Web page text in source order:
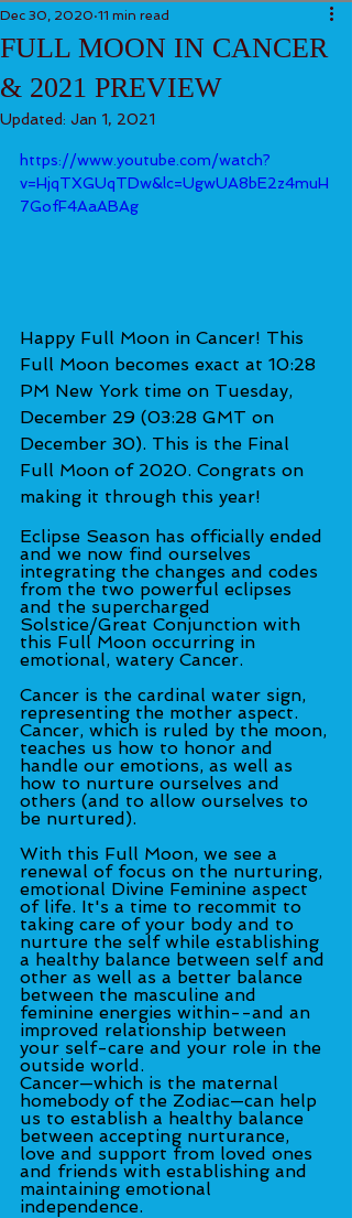
FULL MOON IN CANCER
& 2021 PREVIEW
Dec 30, 2020 11 min read
Updated: Jan 1, 2021
https://www.youtube.com/watch?
v=HjqTXGUqTDw&lc=UgwUA8bE2z4muH
7GofF4AaABAg
Happy Full Moon in Cancer! This
Full Moon becomes exact at 10:28
PM New York time on Tuesday,
December 29 (03:28 GMT on
December 30). This is the Final
Full Moon of 2020. Congrats on
making it through this year!
Eclipse Season has officially ended
and we now find ourselves
integrating the changes and codes
from the two powerful eclipses
and the supercharged
Solstice/Great Conjunction with
this Full Moon occurring in
emotional, watery Cancer.
Cancer is the cardinal water sign,
representing the mother aspect.
Cancer, which is ruled by the moon,
teaches us how to honor and
handle our emotions, as well as
how to nurture ourselves and
others (and to allow ourselves to
be nurtured).
With this Full Moon, we see a
renewal of focus on the nurturing,
emotional Divine Feminine aspect
of life. It's a time to recommit to
taking care of your body and to
nurture the self while establishing
a healthy balance between self and
other as well as a better balance
between the masculine and
feminine energies within--and an
improved relationship between
your self-care and your role in the
outside world.
Cancer—which is the maternal
homebody of the Zodiac—can help
us to establish a healthy balance
between accepting nurturance,
love and support from loved ones
and friends with establishing and
maintaining emotional
independence.